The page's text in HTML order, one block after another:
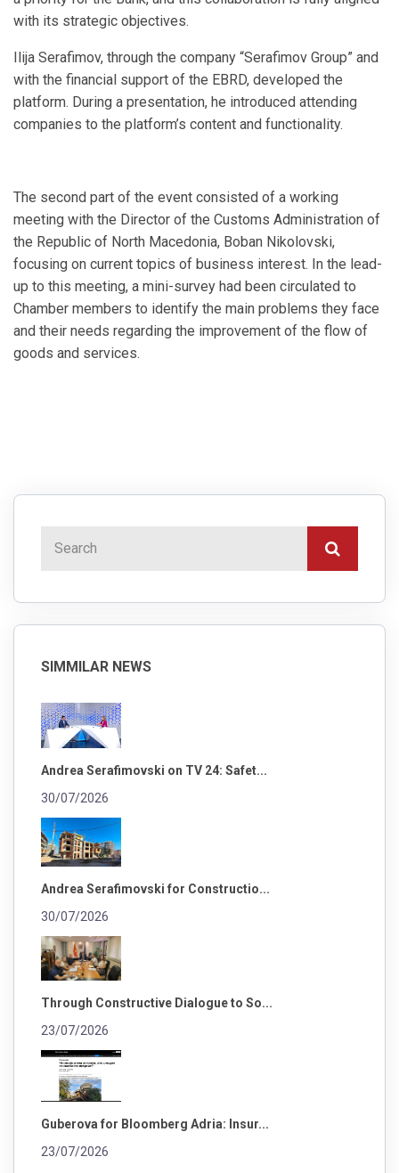
with its strategic objectives.
Ilija Serafimov, through the company “Serafimov Group” and
with the financial support of the EBRD, developed the
platform. During a presentation, he introduced attending
companies to the platform’s content and functionality.
The second part of the event consisted of a working
meeting with the Director of the Customs Administration of
the Republic of North Macedonia, Boban Nikolovski,
focusing on current topics of business interest. In the lead-
up to this meeting, a mini-survey had been circulated to
Chamber members to identify the main problems they face
and their needs regarding the improvement of the flow of
goods and services.
SIMMILAR NEWS
Andrea Serafimovski on TV 24: Safet...
30/07/2026
Andrea Serafimovski for Constructio...
30/07/2026
Through Constructive Dialogue to So...
23/07/2026
Guberova for Bloomberg Adria: Insur...
23/07/2026